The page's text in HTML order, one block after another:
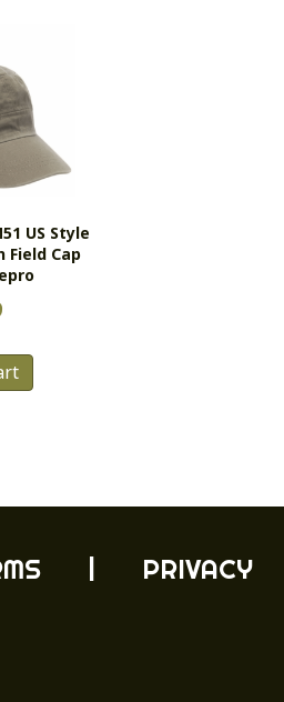
US Style
Field Cap
| PRIVACY